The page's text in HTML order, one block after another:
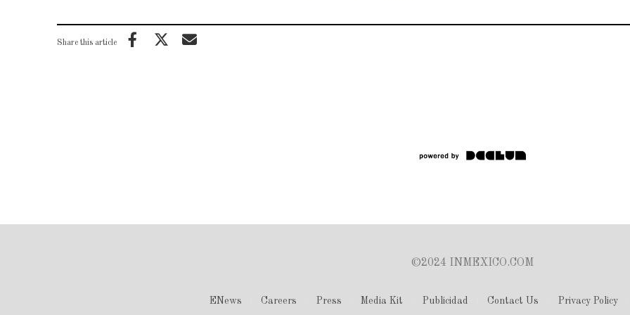
Share this article
©2024 INMEXICO.COM
ENews Careers Press Media Kit Publicidad Contact Us Privacy Policy